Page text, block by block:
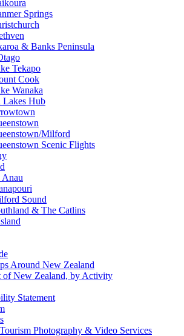
Springs
& Banks Peninsula
Tekapo
Cook
Wanaka
Lakes Hub
Milford
Scenic Flights
Anau
Sound
& The Catlins
Around New Zealand
of New Zealand, by Activity
Statement
Photography & Video Services